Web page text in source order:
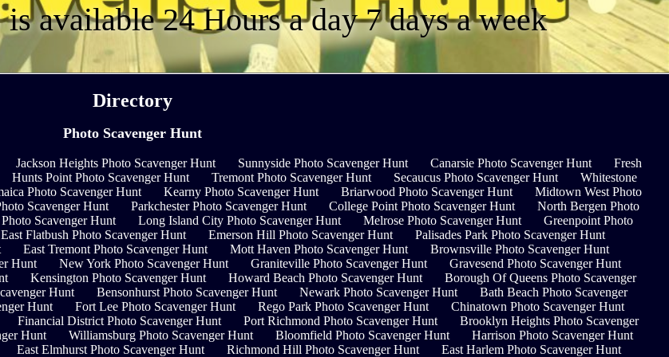
available 24 Hours a day 7 days a week
Directory
Photo Scavenger Hunt
Jackson Heights Photo Scavenger Hunt Sunnyside Photo Scavenger Hunt Canarsie Photo Scavenger Hunt
Fresh
Hunts Point Photo Scavenger Hunt Tremont Photo Scavenger Hunt Secaucus Photo Scavenger Hunt
Whitestone
Photo Scavenger Hunt Kearny Photo Scavenger Hunt Briarwood Photo Scavenger Hunt
Midtown West Photo
Scavenger Hunt Parkchester Photo Scavenger Hunt College Point Photo Scavenger Hunt
North Bergen Photo
Scavenger Hunt Long Island City Photo Scavenger Hunt Melrose Photo Scavenger Hunt
Greenpoint Photo
East Flatbush Photo Scavenger Hunt Emerson Hill Photo Scavenger Hunt
Palisades Park Photo Scavenger Hunt
East Tremont Photo Scavenger Hunt Mott Haven Photo Scavenger Hunt
Brownsville Photo Scavenger Hunt
Hunt New York Photo Scavenger Hunt Graniteville Photo Scavenger Hunt
Gravesend Photo Scavenger Hunt
Kensington Photo Scavenger Hunt Howard Beach Photo Scavenger Hunt
Borough Of Queens Photo Scavenger
Hunt Bensonhurst Photo Scavenger Hunt Newark Photo Scavenger Hunt
Bath Beach Photo Scavenger
Hunt Fort Lee Photo Scavenger Hunt Rego Park Photo Scavenger Hunt
Chinatown Photo Scavenger Hunt
Financial District Photo Scavenger Hunt Port Richmond Photo Scavenger Hunt
Brooklyn Heights Photo Scavenger
Hunt Williamsburg Photo Scavenger Hunt Bloomfield Photo Scavenger Hunt
Harrison Photo Scavenger Hunt
East Elmhurst Photo Scavenger Hunt Richmond Hill Photo Scavenger Hunt
East Harlem Photo Scavenger Hunt